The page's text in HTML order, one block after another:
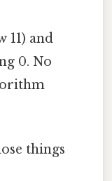
11) and
0. No
things